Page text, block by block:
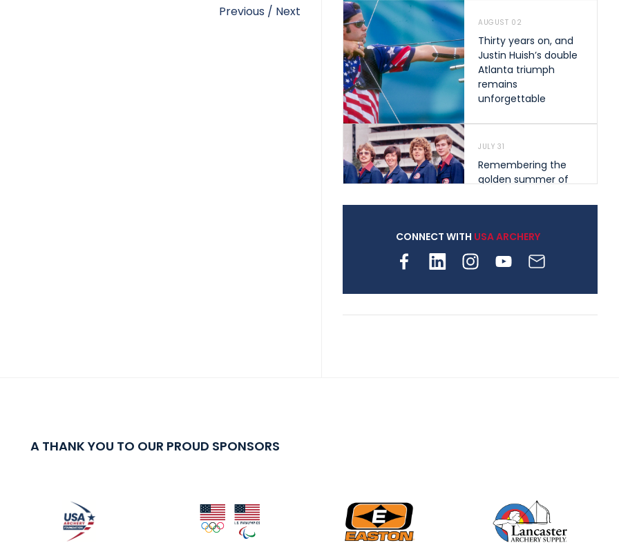
Previous / Next
AUGUST 02
Thirty years on, and
Justin Huish’s double
Atlanta triumph
remains
unforgettable
JULY 31
Remembering the
golden summer of
shape archery in the
archery is growing
Archers bring their
best to the record-
breaking JOAD
CONNECT WITH USA ARCHERY
A THANK YOU TO OUR PROUD SPONSORS